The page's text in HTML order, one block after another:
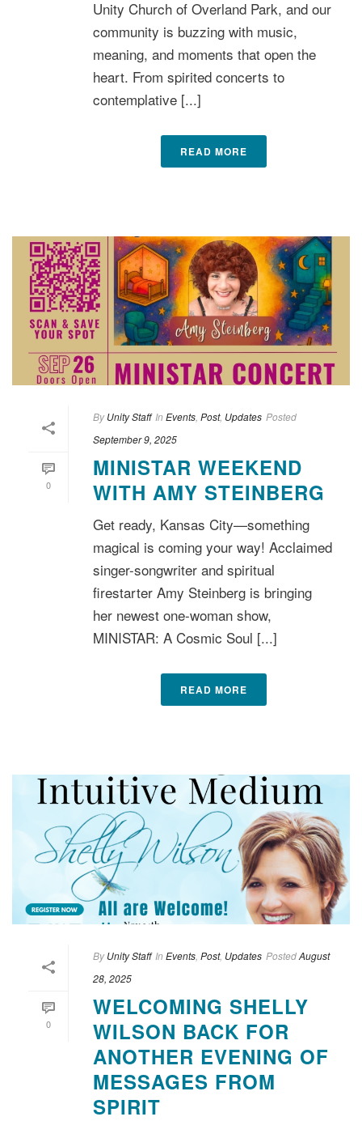
Unity Church of Overland Park, and our
community is buzzing with music,
meaning, and moments that open the
heart. From spirited concerts to
contemplative [...]
READ MORE
0
By Unity Staff In Events Post, Updates Posted
September 9, 2025
MINISTAR WEEKEND
WITH AMY STEINBERG
Get ready, Kansas City—something
magical is coming your way! Acclaimed
singer-songwriter and spiritual
firestarter Amy Steinberg is bringing
her newest one-woman show,
MINISTAR: A Cosmic Soul [...]
READ MORE
0
By Unity Staff In Events Post, Updates PostedAugust
28, 2025
WELCOMING SHELLY
WILSON BACK FOR
ANOTHER EVENING OF
MESSAGES FROM
SPIRIT